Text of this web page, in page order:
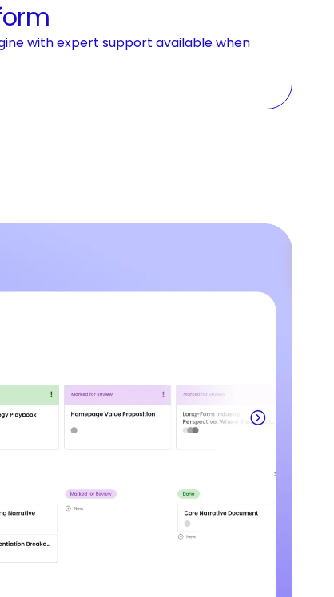
with expert support available when